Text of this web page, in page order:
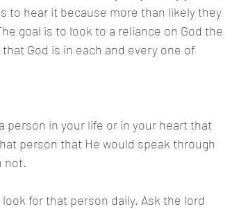
to hear it because more than likely they
goal is to look to a reliance on God the
God is in each and every one of
person in your life or in your heart that
person that He would speak through
not.
for that person daily. Ask the lord